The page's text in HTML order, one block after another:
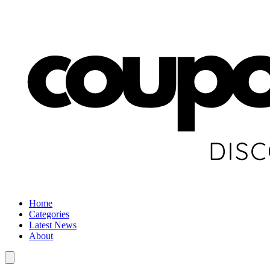
Home
Categories
Latest News
About